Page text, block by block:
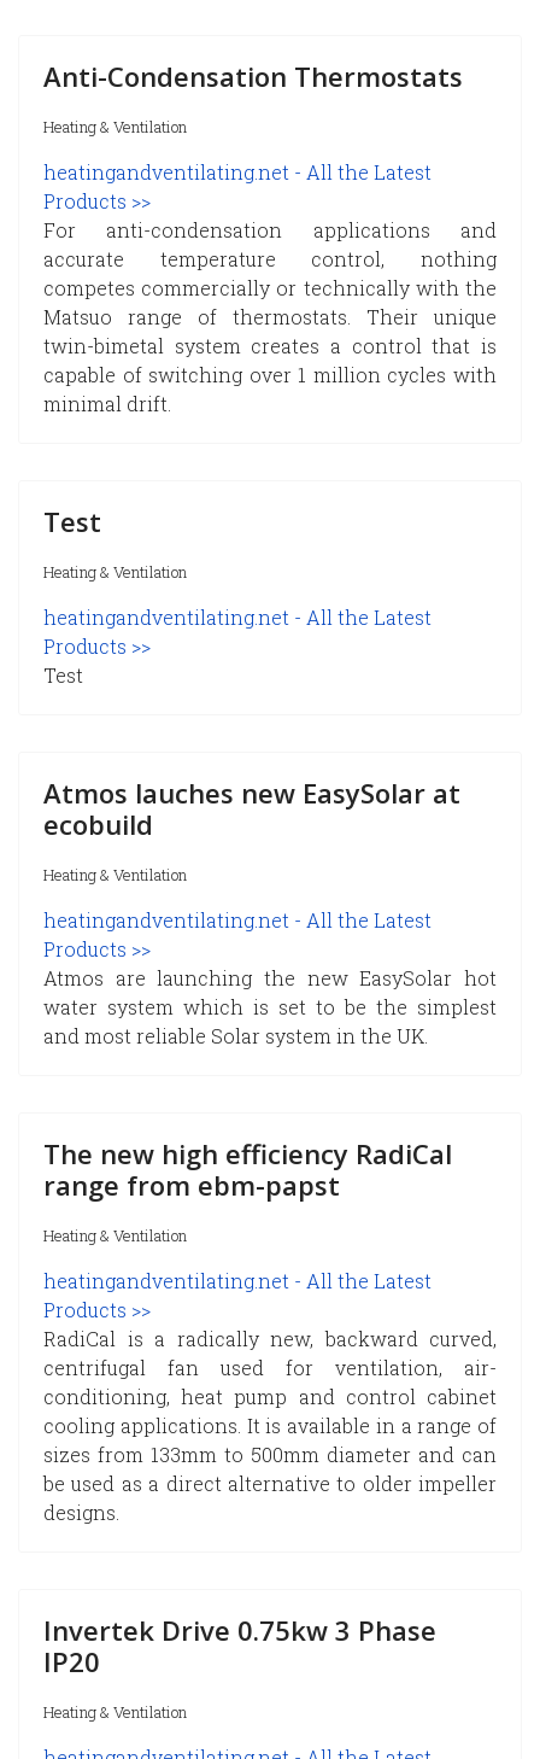
Anti-Condensation Thermostats
Heating & Ventilation
heatingandventilating.net - All the Latest
Products >>
For anti-condensation applications and
accurate temperature control, nothing
competes commercially or technically with the
Matsuo range of thermostats. Their unique
twin-bimetal system creates a control that is
capable of switching over 1 million cycles with
minimal drift.
Test
Heating & Ventilation
heatingandventilating.net - All the Latest
Products >>
Test
Atmos lauches new EasySolar at
ecobuild
Heating & Ventilation
heatingandventilating.net - All the Latest
Products >>
Atmos are launching the new EasySolar hot
water system which is set to be the simplest
and most reliable Solar system in the UK.
The new high efficiency RadiCal
range from ebm-papst
Heating & Ventilation
heatingandventilating.net - All the Latest
Products >>
RadiCal is a radically new, backward curved,
centrifugal fan used for ventilation, air-
conditioning, heat pump and control cabinet
cooling applications. It is available in a range of
sizes from 133mm to 500mm diameter and can
be used as a direct alternative to older impeller
designs.
Invertek Drive 0.75kw 3 Phase
IP20
Heating & Ventilation